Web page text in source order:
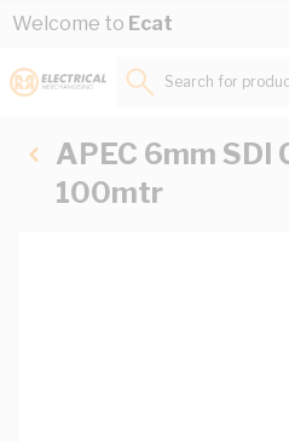
Skip to Content
Welcome to Ecat
Search for
APEC 6mm SDI
100mtr